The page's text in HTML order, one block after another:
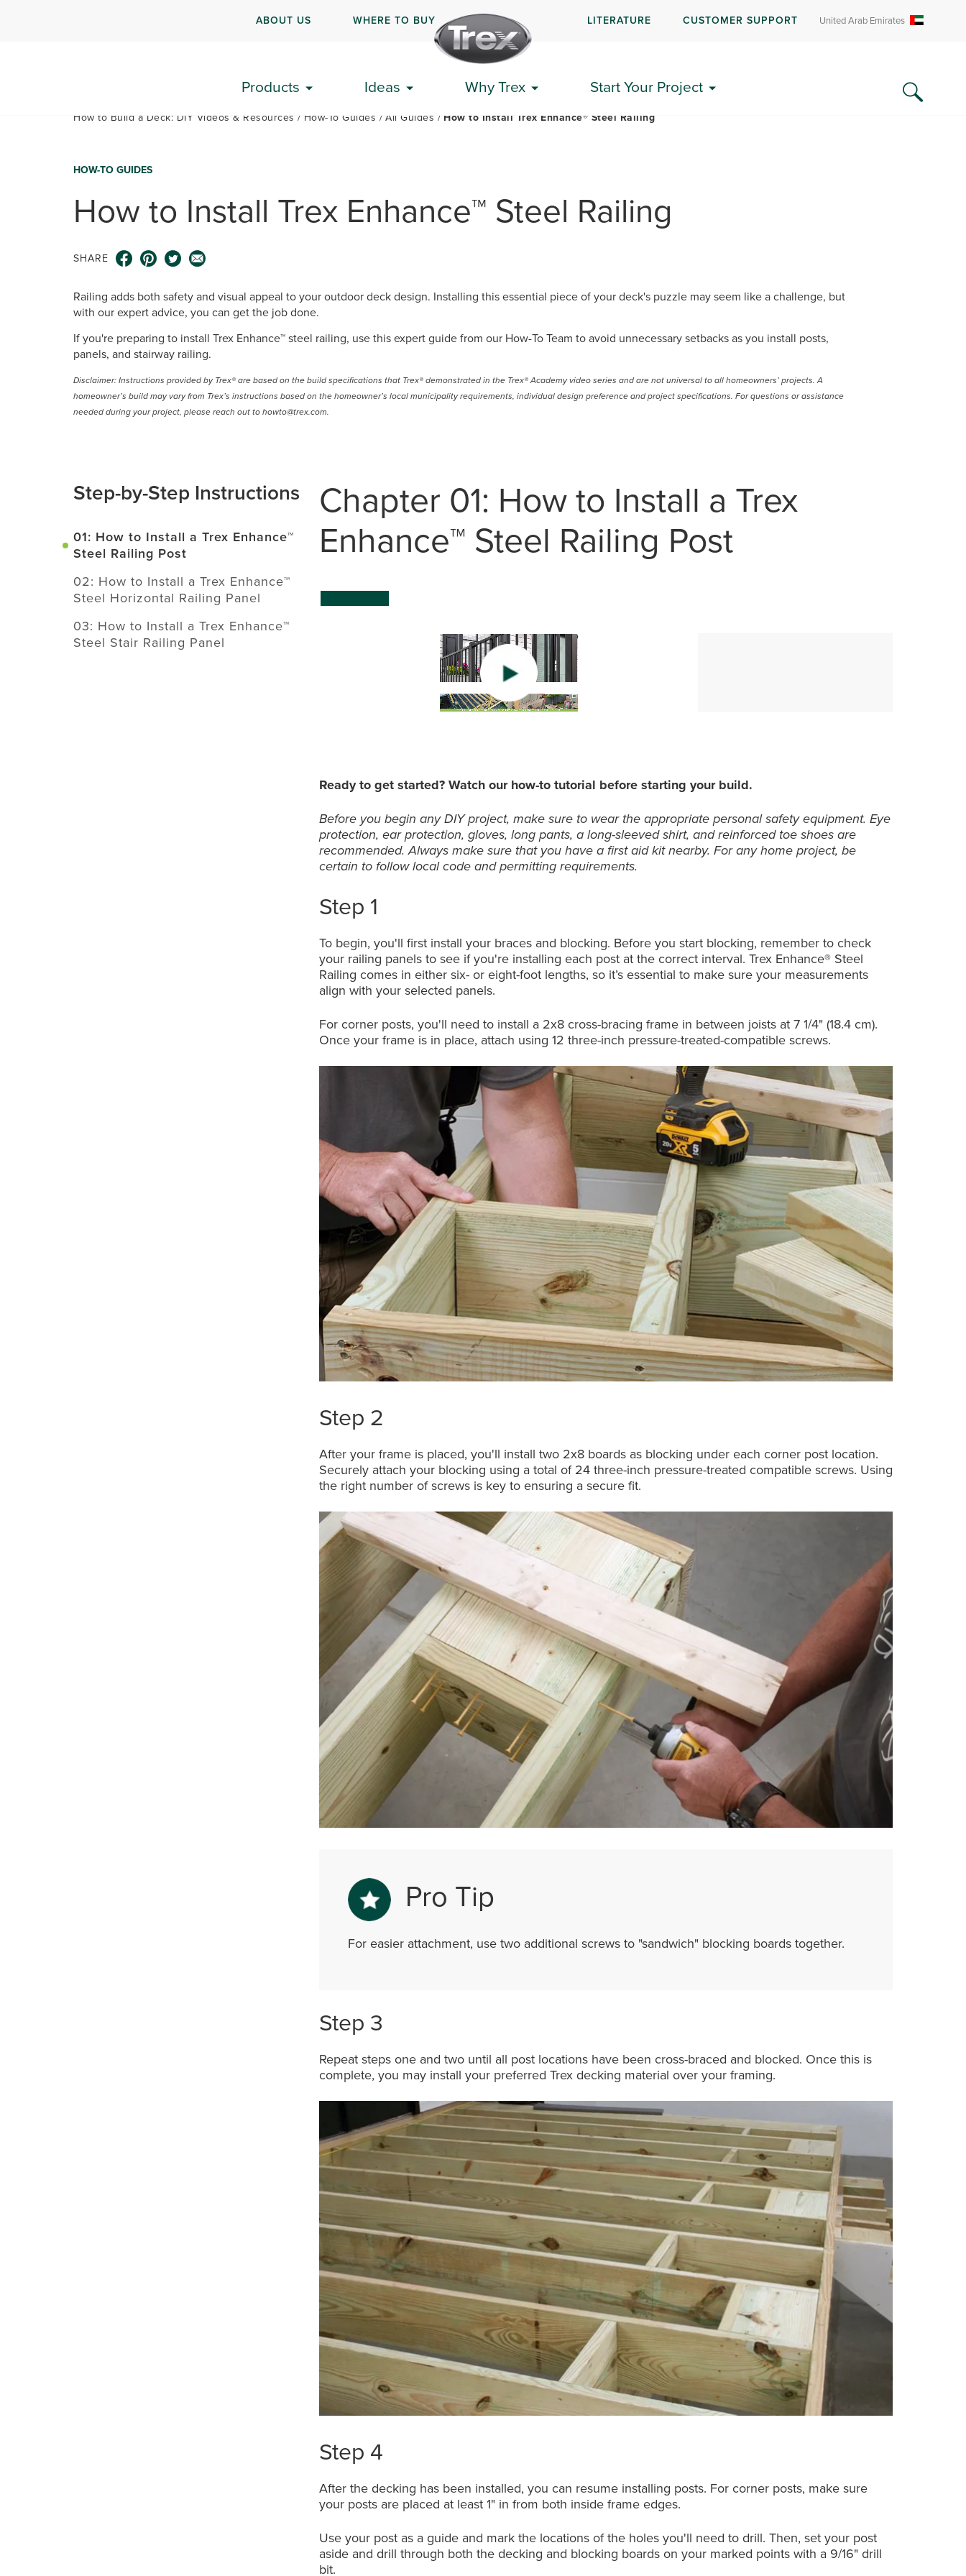
ABOUT US WHERE TO BUY LITERATURE CUSTOMER SUPPORT United Arab Emirates
Products Ideas Why Trex Start Your Project
GET STARTED
How to Build a Deck: DIY Videos & Resources How-To Guides All Guides How to Install Trex Enhance® Steel Railing
HOW-TO GUIDES
How to Install Trex Enhance™ Steel Railing
SHARE
Railing adds both safety and visual appeal to your outdoor deck design. Installing this essential piece of your deck's puzzle may seem like a challenge, but
with our expert advice, you can get the job done.
If you're preparing to install Trex Enhance™ steel railing, use this expert guide from our How-To Team to avoid unnecessary setbacks as you install posts,
panels, and stairway railing.
Disclaimer: Instructions provided by Trex® are based on the build specifications that Trex® demonstrated in the Trex® Academy video series and are not universal to all homeowners’ projects. A
homeowner’s build may vary from Trex’s instructions based on the homeowner’s local municipality requirements, individual design preference and project specifications. For questions or assistance
needed during your project, please reach out to howto@trex.com.
Step-by-Step Instructions
01: How to Install a Trex Enhance™
Steel Railing Post
02: How to Install a Trex Enhance™
Steel Horizontal Railing Panel
03: How to Install a Trex Enhance™
Steel Stair Railing Panel
Chapter 01: How to Install a Trex
Enhance™ Steel Railing Post
Ready to get started? Watch our how-to tutorial before starting your build.
Before you begin any DIY project, make sure to wear the appropriate personal safety equipment. Eye
protection, ear protection, gloves, long pants, a long-sleeved shirt, and reinforced toe shoes are
recommended. Always make sure that you have a first aid kit nearby. For any home project, be
certain to follow local code and permitting requirements.
Step 1
To begin, you'll first install your braces and blocking. Before you start blocking, remember to check
your railing panels to see if you're installing each post at the correct interval. Trex Enhance® Steel
Railing comes in either six- or eight-foot lengths, so it’s essential to make sure your measurements
align with your selected panels.
For corner posts, you'll need to install a 2x8 cross-bracing frame in between joists at 7 1/4" (18.4 cm).
Once your frame is in place, attach using 12 three-inch pressure-treated-compatible screws.
Step 2
After your frame is placed, you'll install two 2x8 boards as blocking under each corner post location.
Securely attach your blocking using a total of 24 three-inch pressure-treated compatible screws. Using
the right number of screws is key to ensuring a secure fit.
Pro Tip
For easier attachment, use two additional screws to "sandwich" blocking boards together.
Step 3
Repeat steps one and two until all post locations have been cross-braced and blocked. Once this is
complete, you may install your preferred Trex decking material over your framing.
Step 4
After the decking has been installed, you can resume installing posts. For corner posts, make sure
your posts are placed at least 1" in from both inside frame edges.
Use your post as a guide and mark the locations of the holes you'll need to drill. Then, set your post
aside and drill through both the decking and blocking boards on your marked points with a 9/16" drill
bit.